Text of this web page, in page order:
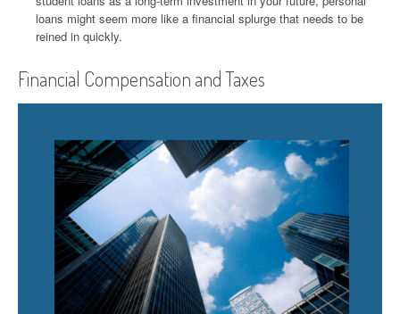
loans might seem more like a financial splurge that needs to be
reined in quickly.
Financial Compensation and Taxes